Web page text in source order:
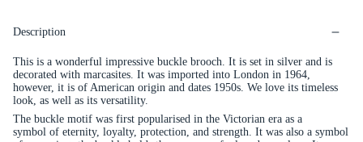
Description
This is a wonderful impressive buckle brooch. It is set in silver and is
decorated with marcasites. It was imported into London in 1964,
however, it is of American origin and dates 1950s. We love its timeless
look, as well as its versatility.
The buckle motif was first popularised in the Victorian era as a
symbol of eternity, loyalty, protection, and strength. It was also a symbol